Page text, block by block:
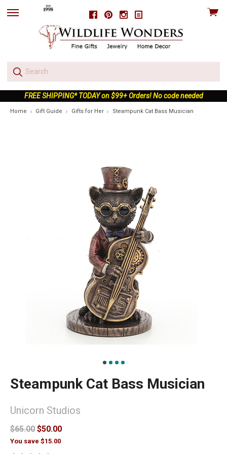
FacebookPinterestInstagram
skip
View
FREE SHIPPING* TODAY on $99+ Orders! No code needed
Home Gift Guide Gifts for Her Steampunk Cat Bass Musician
Steampunk Cat Bass Musician
Unicorn Studios
$65.00 $50.00
You save $15.00